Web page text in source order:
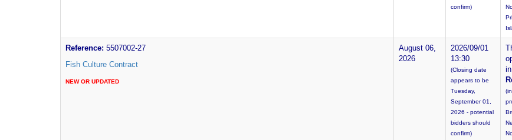
confirm)
Reference: 5507002-27
Fish Culture Contract
NEW OR UPDATED
August 06,
2026
2026/09/01
13:30
(Closing date
appears to be
Tuesday,
September 01,
2026 - potential
bidders should
confirm)